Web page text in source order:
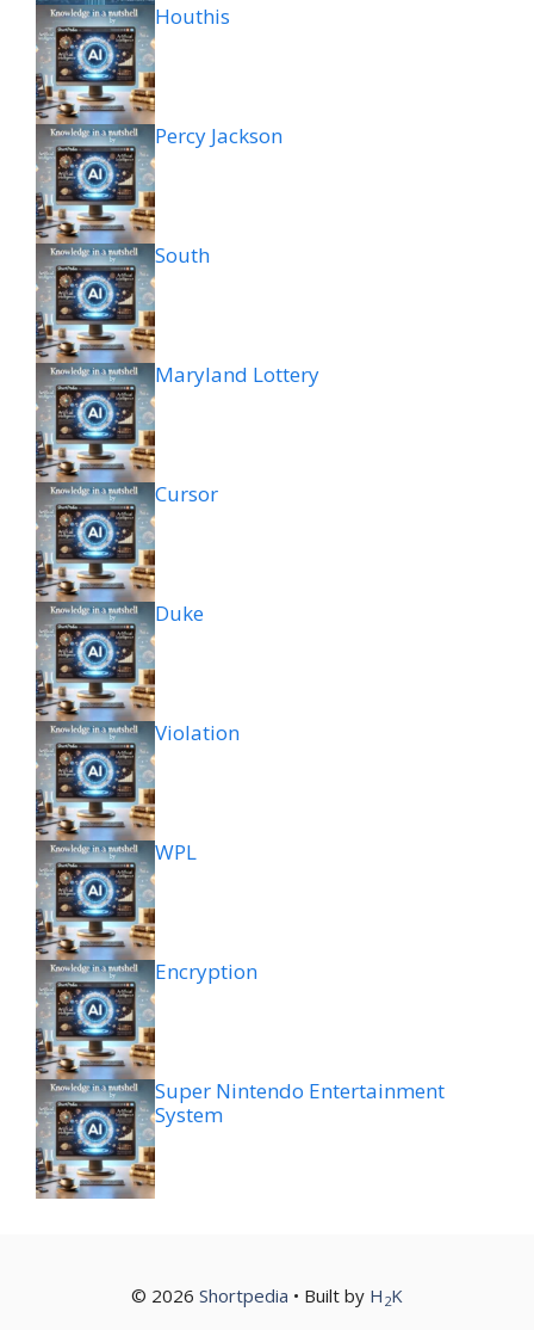
Houthis
Percy Jackson
South
Maryland Lottery
Cursor
Duke
Violation
WPL
Encryption
Super Nintendo Entertainment
System
© 2026 Shortpedia • Built by H 2K